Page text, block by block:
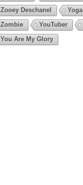
Zooey Deschanel
Yoga
Zombie
YouTuber
You Are My Glory